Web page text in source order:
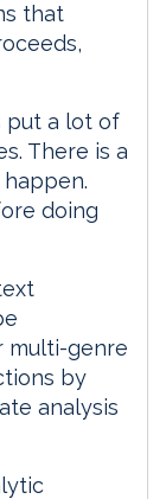
that
put a lot of
There is a
doing
multi-genre
by
analysis